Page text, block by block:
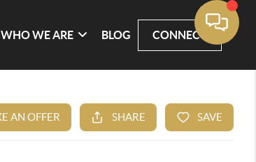
WHO WE ARE BLOG CONNECT